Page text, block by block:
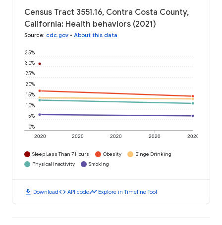
Census Tract 3551.16, Contra Costa County,
California: Health behaviors (2021)
Source: cdc.gov • About this data
2020 2020 2020 2020 2020
0%
5%
10%
15%
20%
25%
30%
35%
Sleep Less Than 7 Hours Obesity
Binge Drinking
Physical Inactivity
Smoking
download Downloadcode API codetimeline Explore in Timeline Tool